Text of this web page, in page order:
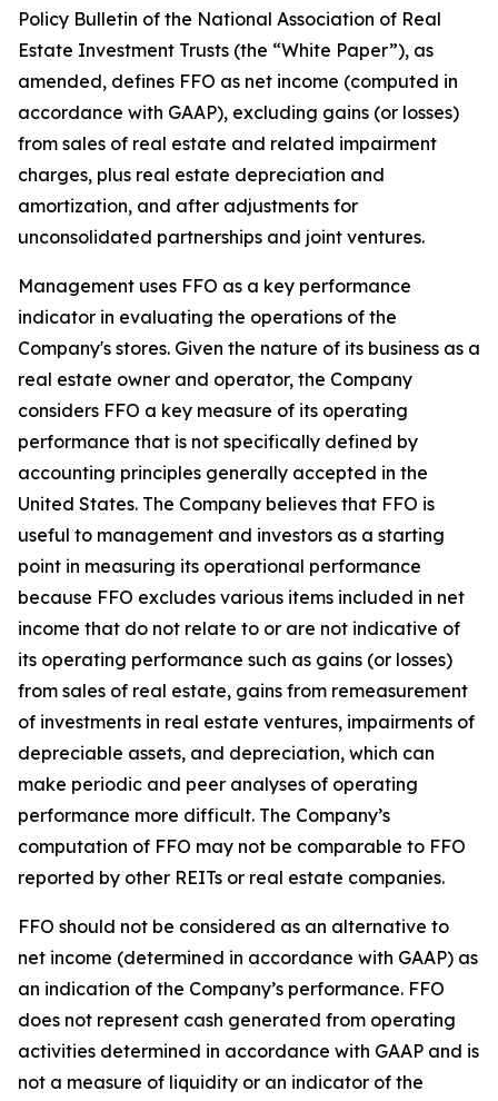
Policy Bulletin of the National Association of Real
Estate Investment Trusts (the “White Paper”), as
amended, defines FFO as net income (computed in
accordance with GAAP), excluding gains (or losses)
from sales of real estate and related impairment
charges, plus real estate depreciation and
amortization, and after adjustments for
unconsolidated partnerships and joint ventures.
Management uses FFO as a key performance
indicator in evaluating the operations of the
Company's stores. Given the nature of its business as a
real estate owner and operator, the Company
considers FFO a key measure of its operating
performance that is not specifically defined by
accounting principles generally accepted in the
United States. The Company believes that FFO is
useful to management and investors as a starting
point in measuring its operational performance
because FFO excludes various items included in net
income that do not relate to or are not indicative of
its operating performance such as gains (or losses)
from sales of real estate, gains from remeasurement
of investments in real estate ventures, impairments of
depreciable assets, and depreciation, which can
make periodic and peer analyses of operating
performance more difficult. The Company’s
computation of FFO may not be comparable to FFO
reported by other REITs or real estate companies.
FFO should not be considered as an alternative to
net income (determined in accordance with GAAP) as
an indication of the Company’s performance. FFO
does not represent cash generated from operating
activities determined in accordance with GAAP and is
not a measure of liquidity or an indicator of the